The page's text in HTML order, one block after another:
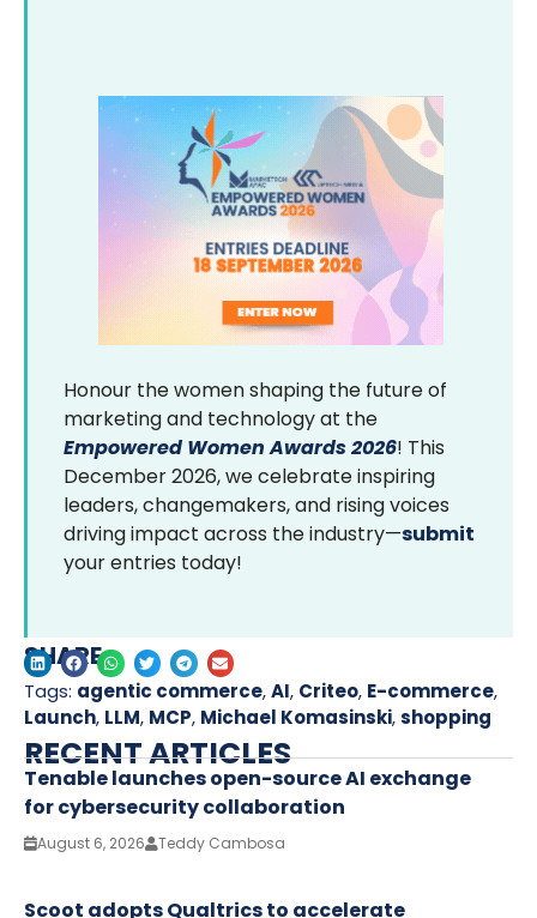
Honour the women shaping the future of
marketing and technology at the
Empowered Women Awards 2026! This
December 2026, we celebrate inspiring
leaders, changemakers, and rising voices
driving impact across the industry—submit
your entries today!
SHARE
Tags: agentic commerce,AI, Criteo, E-commerce,
Launch, LLM, MCP, Michael Komasinski,shopping
RECENT ARTICLES
Tenable launches open-source AI exchange
for cybersecurity collaboration
August 6, 2026 Teddy Cambosa
Scoot adopts Qualtrics to accelerate